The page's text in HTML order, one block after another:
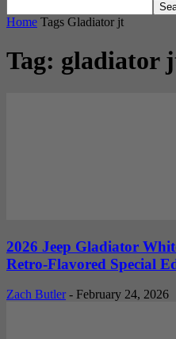
Home Tags Gladiator jt
Tag: gladiator
2026 Jeep Gladiator
Retro-Flavored Special
Zach Butler - February 24, 2026